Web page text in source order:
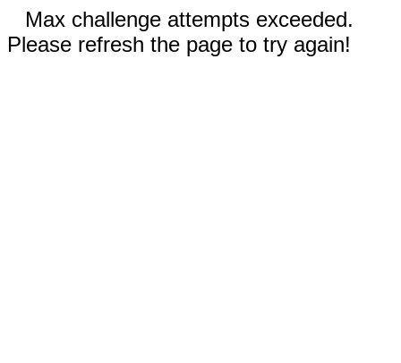
Max challenge attempts exceeded.
Please refresh the page to try again!